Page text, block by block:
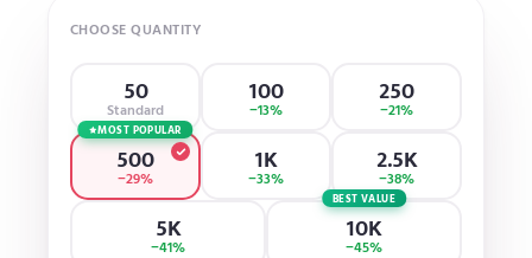
CHOOSE QUANTITY
50
Standard 100
−13% 250
−21%
MOST POPULAR
500
−29% 1K
−33% 2.5K
−38%
5K
−41%
BEST VALUE
10K
−45%